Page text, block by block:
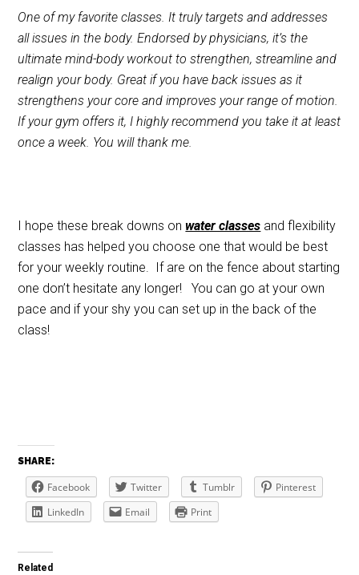
One of my favorite classes. It truly targets and addresses
all issues in the body. Endorsed by physicians, it’s the
ultimate mind-body workout to strengthen, streamline and
realign your body. Great if you have back issues as it
strengthens your core and improves your range of motion.
If your gym offers it, I highly recommend you take it at least
once a week. You will thank me.
I hope these break downs on water classes and flexibility
classes has helped you choose one that would be best
for your weekly routine. If are on the fence about starting
one don’t hesitate any longer! You can go at your own
pace and if your shy you can set up in the back of the
class!
SHARE:
Facebook Twitter Tumblr
Pinterest
LinkedIn
Email Print
Related